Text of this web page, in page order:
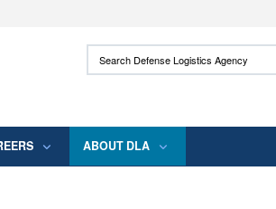
use HTTPS
means you’ve safely connected to the .mil
Search Defense Logistics
ABOUT DLA